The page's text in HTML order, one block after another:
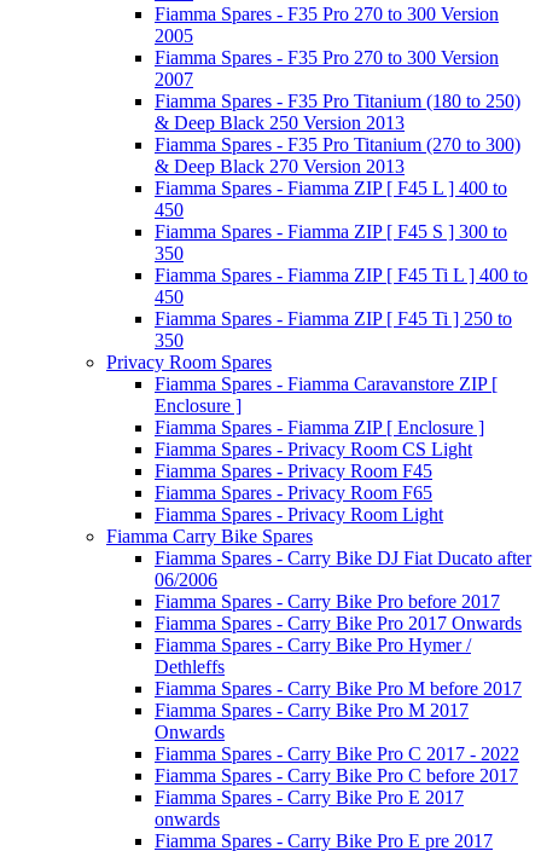
Fiamma Spares - F35 Pro 270 to 300 Version
2005
Fiamma Spares - F35 Pro 270 to 300 Version
2007
Fiamma Spares - F35 Pro Titanium (180 to 250)
& Deep Black 250 Version 2013
Fiamma Spares - F35 Pro Titanium (270 to 300)
& Deep Black 270 Version 2013
Fiamma Spares - Fiamma ZIP [ F45 L ] 400 to
450
Fiamma Spares - Fiamma ZIP [ F45 S ] 300 to
350
Fiamma Spares - Fiamma ZIP [ F45 Ti L ] 400 to
450
Fiamma Spares - Fiamma ZIP [ F45 Ti ] 250 to
350
Privacy Room Spares
Fiamma Spares - Fiamma Caravanstore ZIP [
Enclosure ]
Fiamma Spares - Fiamma ZIP [ Enclosure ]
Fiamma Spares - Privacy Room CS Light
Fiamma Spares - Privacy Room F45
Fiamma Spares - Privacy Room F65
Fiamma Spares - Privacy Room Light
Fiamma Carry Bike Spares
Fiamma Spares - Carry Bike DJ Fiat Ducato after
06/2006
Fiamma Spares - Carry Bike Pro before 2017
Fiamma Spares - Carry Bike Pro 2017 Onwards
Fiamma Spares - Carry Bike Pro Hymer /
Dethleffs
Fiamma Spares - Carry Bike Pro M before 2017
Fiamma Spares - Carry Bike Pro M 2017
Onwards
Fiamma Spares - Carry Bike Pro C 2017 - 2022
Fiamma Spares - Carry Bike Pro C before 2017
Fiamma Spares - Carry Bike Pro E 2017
onwards
Fiamma Spares - Carry Bike Pro E pre 2017